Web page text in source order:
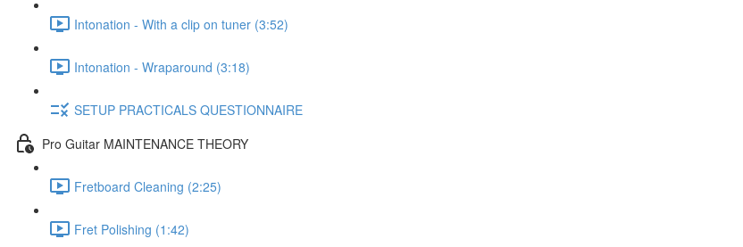
Intonation - With a clip on tuner (3:52)
Intonation - Wraparound (3:18)
SETUP PRACTICALS QUESTIONNAIRE
Pro Guitar MAINTENANCE THEORY
Fretboard Cleaning (2:25)
Fret Polishing (1:42)